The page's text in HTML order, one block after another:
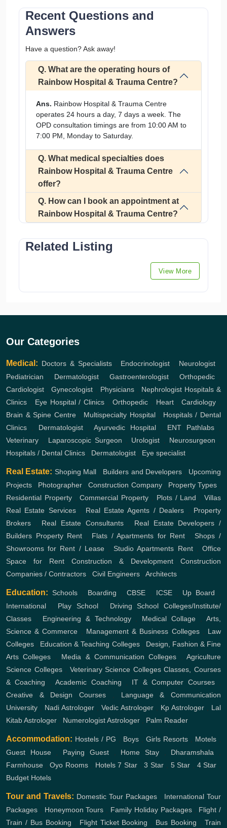
Recent Questions and
Answers
Have a question? Ask away!
Q. What are the operating hours of
Rainbow Hospital & Trauma Centre?
Ans. Rainbow Hospital & Trauma Centre
operates 24 hours a day, 7 days a week. The
OPD consultation timings are from 10:00 AM to
7:00 PM, Monday to Saturday.
Q. What medical specialties does
Rainbow Hospital & Trauma Centre
offer?
Q. How can I book an appointment at
Rainbow Hospital & Trauma Centre?
Related Listing
View More
Our Categories
Medical: Doctors & Specialists, Endocrinologist Neurologist
Pediatrician
Dermatologist, Gastroenterologist, Orthopedic,
Cardiologist ,Gynecologist Physicians, Nephrologist Hospitals &
Clinics
Eye Hospital / Clinics Orthopedic, Heart,Cardiology
Brain & Spine Centre, Multispecialty Hospital, Hospitals / Dental
Clinics
Dermatologist,Ayurvedic Hospital, ENT Pathlabs,
Veterinary
Laparoscopic Surgeon Urologist Neurosurgeon
Hospitals / Dental Clinics
Dermatologist Eye specialist
Real Estate: Shoping Mall Builders and Developers
Upcoming
Projects
Photographer ,Construction Company, Property Types,
Residential Property,Commercial Property Plots / Land ,Villas
Real Estate Services, Real Estate Agents / Dealers
Property
Brokers
Real Estate Consultants, Real Estate Developers /
Builders Property Rent Flats / Apartments for Rent ,Shops /
Showrooms for Rent / Lease,Studio Apartments Rent,Office
Space for Rent
Construction & Development
Construction
Companies / Contractors
Civil Engineers Architects
Education: Schools Boarding ,CBSE ICSE, Up Board
International
Play School, Driving School
Colleges/Institute/
Classes
Engineering & Technology, Medical Collage ,Arts,
Science & Commerce
Management & Business Colleges, Law
Colleges
Education & Teaching Colleges, Design, Fashion & Fine
Arts Colleges
Media & Communication Colleges
Agriculture
Science Colleges, Veterinary Science Colleges Classes, Courses
& Coaching ,Academic Coaching IT & Computer Courses,
Creative & Design Courses
Language & Communication
University
Nadi Astrologer Vedic Astrologer Kp Astrologer
Lal
Kitab Astrologer
Numerologist Astrologer Palm Reader
Accommodation: Hostels / PG Boys Girls Resorts Motels
Guest House, Paying Guest, Home Stay, Dharamshala
Farmhouse ,Oyo Rooms Hotels 7 Star ,3 Star 5 Star 4 Star
Budget Hotels
Tour and Travels: Domestic Tour Packages
International Tour
Packages
Honeymoon Tours Family Holiday Packages, Flight /
Train / Bus Booking
Flight Ticket Booking Bus Booking ,Train